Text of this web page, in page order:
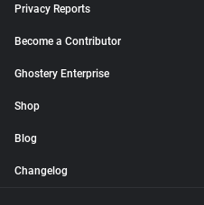
Privacy Reports
Become a Contributor
Ghostery Enterprise
Shop
Blog
Changelog